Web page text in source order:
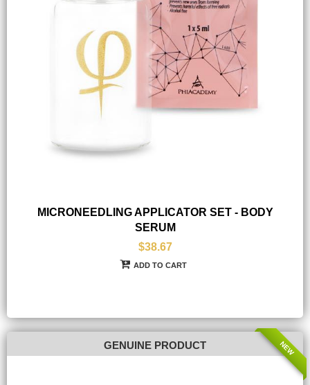
MICRONEEDLING APPLICATOR SET - BODY
SERUM
$38.67
ADD TO CART
GENUINE PRODUCT NEW